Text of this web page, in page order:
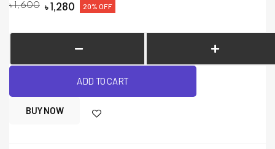
৳1,600 ৳ 1,280 20% OFF
BUY NOW
ADD TO CART